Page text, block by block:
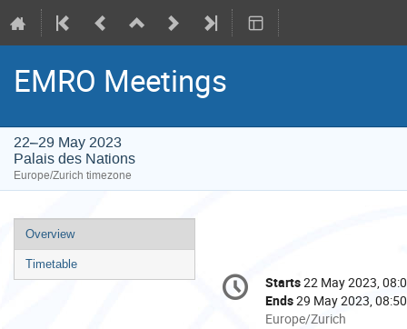
EMRO Meetings
22–29 May 2023
Palais des Nations
Europe/Zurich timezone
Event
menu
Overview
Timetable
Conference
information
Date/Time
Starts22 May 2023,
Ends29 May 2023, 08:50
All
Europe/Zurich